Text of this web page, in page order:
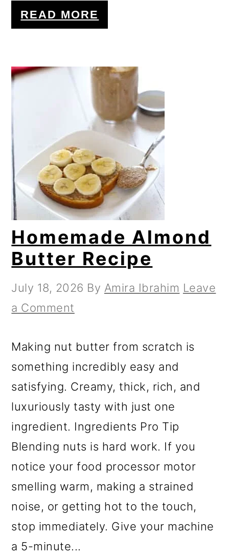
READ MORE
Homemade Almond
Butter Recipe
July 18, 2026 By Amira Ibrahim Leave
a Comment
Making nut butter from scratch is
something incredibly easy and
satisfying. Creamy, thick, rich, and
luxuriously tasty with just one
ingredient. Ingredients Pro Tip
Blending nuts is hard work. If you
notice your food processor motor
smelling warm, making a strained
noise, or getting hot to the touch,
stop immediately. Give your machine
a 5-minute...